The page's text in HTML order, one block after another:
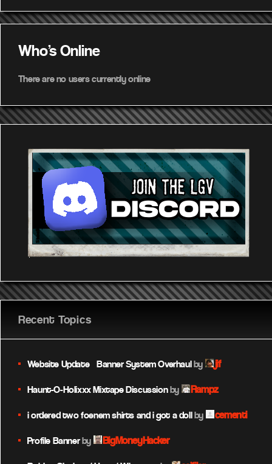
Who's Online
There are no users currently online
Recent Topics
Website Update – Banner System Overhaulby jif
Haunt-O-Holixxx Mixtape Discussionby Rampz
i ordered two foenem shirts and i got a dollby cementi
Profile Bannerby BigMoneyHacker